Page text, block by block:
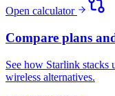
Open calculator
Compare plans
See how Starlink stacks
wireless alternatives.